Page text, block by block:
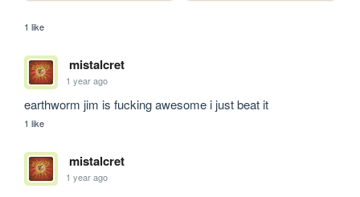
1 like
mistalcret
1 year ago
earthworm jim is fucking awesome i just beat it
1 like
mistalcret
1 year ago